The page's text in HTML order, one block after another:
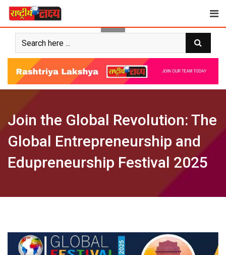
Skip
content
Join the Global Revolution: The
Global Entrepreneurship and
Edupreneurship Festival 2025